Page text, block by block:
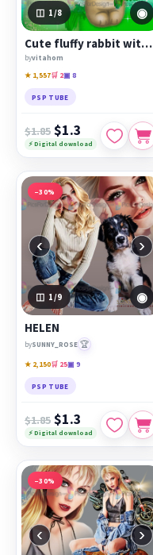
1 /8 ◉
Cute fluffy rabbit with flowers
byvitahom
★ 1,557🛒 2▣ 8
PSP TUBE
$1.85 $1.3
⚡ Digital download
−30%
‹ ›
1 /9 ◉
HELEN
bySUNNY_ROSE 🏆
★ 2,150🛒 25▣ 9
PSP TUBE
$1.85 $1.3
⚡ Digital download
−30%
‹ ›